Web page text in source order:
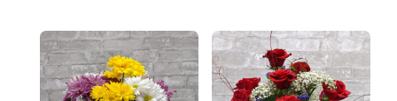
available
Bensalem,
PA
Bensalem,